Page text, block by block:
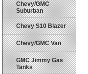
Chevy/GMC
Suburban
Chevy S10 Blazer
Chevy/GMC Van
GMC Jimmy Gas
Tanks